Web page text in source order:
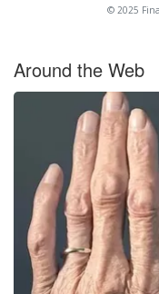
© 2025
Around the Web